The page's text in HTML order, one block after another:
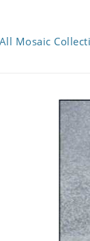
All Mosaic